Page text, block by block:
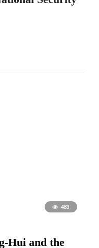
483
Hui and the